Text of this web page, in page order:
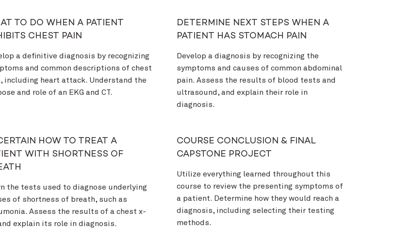
TO DO WHEN A PATIENT
CHEST PAIN
a definitive diagnosis by recognizing
and common descriptions of chest
including heart attack. Understand the
and role of an EKG and CT.
DETERMINE NEXT STEPS WHEN A
PATIENT HAS STOMACH PAIN
Develop a diagnosis by recognizing the
symptoms and causes of common abdominal
pain. Assess the results of blood tests and
ultrasound, and explain their role in
diagnosis.
HOW TO TREAT A
WITH SHORTNESS OF
the tests used to diagnose underlying
of shortness of breath, such as
Assess the results of a chest x-
explain its role in diagnosis.
COURSE CONCLUSION & FINAL
CAPSTONE PROJECT
Utilize everything learned throughout this
course to review the presenting symptoms of
a patient. Determine how they would reach a
diagnosis, including selecting their testing
methods.